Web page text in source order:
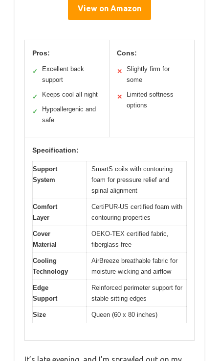
View on Amazon
Pros:
✓
Excellent back
support
✓ Keeps cool all night
✓
Hypoallergenic and
safe
Cons:
✕
Slightly firm for
some
✕
Limited softness
options
Specification:
Support
System
SmartS coils with contouring
foam for pressure relief and
spinal alignment
Comfort
Layer
CertiPUR-US certified foam with
contouring properties
Cover
Material
OEKO-TEX certified fabric,
fiberglass-free
Cooling
Technology
AirBreeze breathable fabric for
moisture-wicking and airflow
Edge
Support
Reinforced perimeter support for
stable sitting edges
Size Queen (60 x 80 inches)